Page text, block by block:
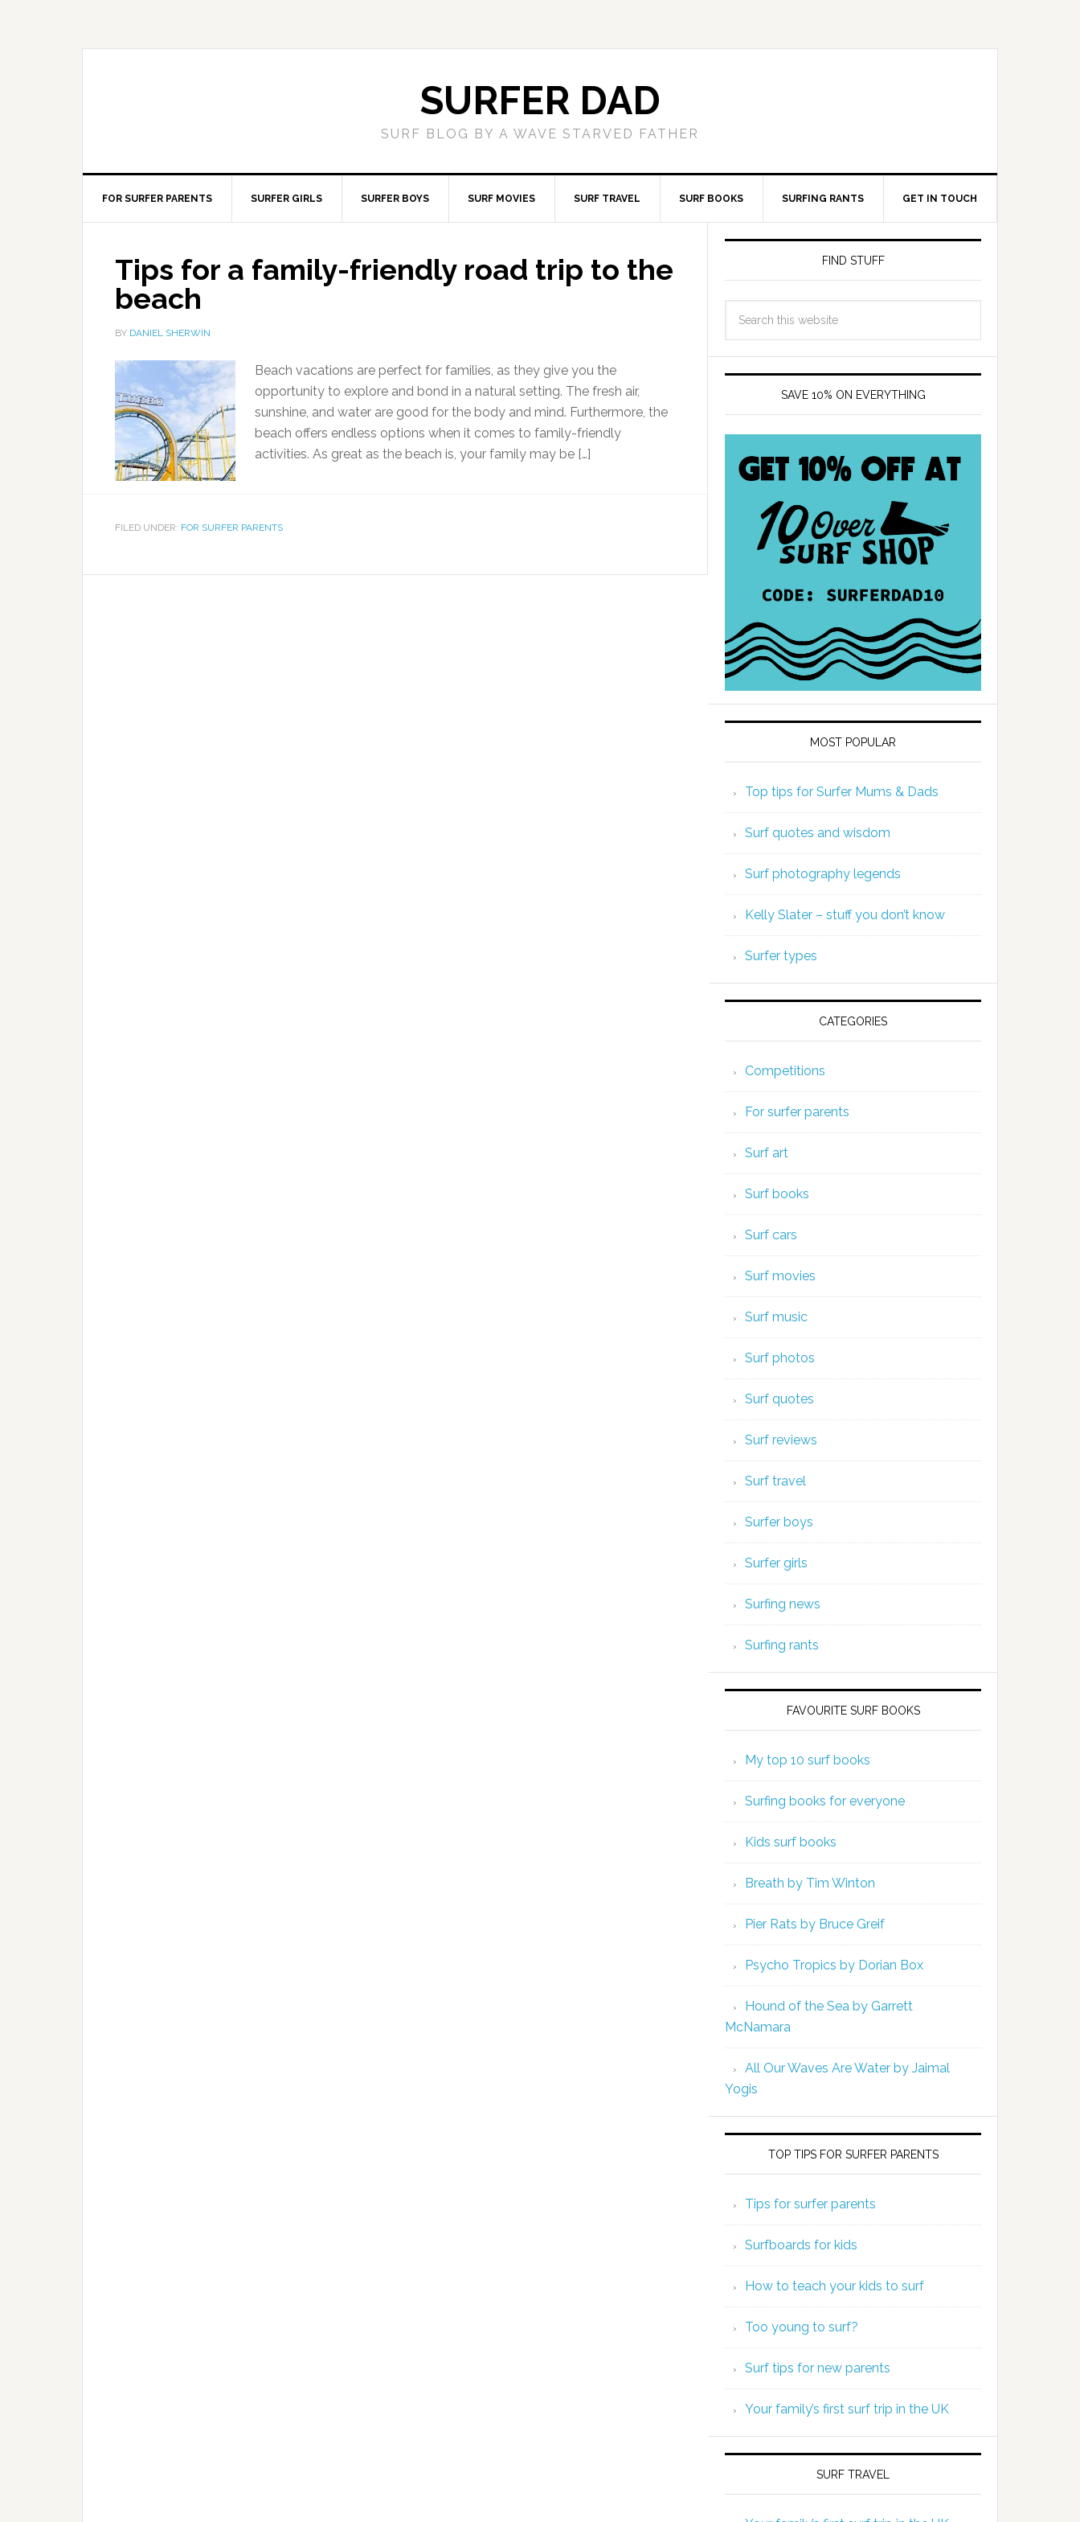
SURFER DAD
SURF BLOG BY A WAVE STARVED FATHER
FOR SURFER PARENTS SURFER GIRLS SURFER BOYS SURF MOVIES SURF TRAVEL SURF BOOKS SURFING RANTS GET IN TOUCH
Tips for a family-friendly road trip to the
beach
BY DANIEL SHERWIN
Beach vacations are perfect for families, as they give you the
opportunity to explore and bond in a natural setting. The fresh air,
sunshine, and water are good for the body and mind. Furthermore, the
beach offers endless options when it comes to family-friendly
activities. As great as the beach is, your family may be […]
FILED UNDER: FOR SURFER PARENTS
FIND STUFF
SAVE 10% ON EVERYTHING
MOST POPULAR
Top tips for Surfer Mums & Dads
Surf quotes and wisdom
Surf photography legends
Kelly Slater – stuff you don’t know
Surfer types
CATEGORIES
Competitions
For surfer parents
Surf art
Surf books
Surf cars
Surf movies
Surf music
Surf photos
Surf quotes
Surf reviews
Surf travel
Surfer boys
Surfer girls
Surfing news
Surfing rants
FAVOURITE SURF BOOKS
My top 10 surf books
Surfing books for everyone
Kids surf books
Breath by Tim Winton
Pier Rats by Bruce Greif
Psycho Tropics by Dorian Box
Hound of the Sea by Garrett
McNamara
All Our Waves Are Water by Jaimal
Yogis
TOP TIPS FOR SURFER PARENTS
Tips for surfer parents
Surfboards for kids
How to teach your kids to surf
Too young to surf?
Surf tips for new parents
Your family’s first surf trip in the UK
SURF TRAVEL